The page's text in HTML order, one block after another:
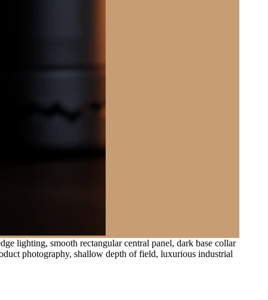
lighting, smooth rectangular central panel, dark base collar
photography, shallow depth of field, luxurious industrial